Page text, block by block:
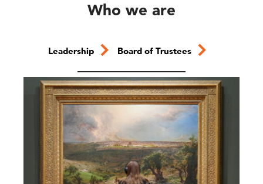
Who we are
Leadership Board of Trustees